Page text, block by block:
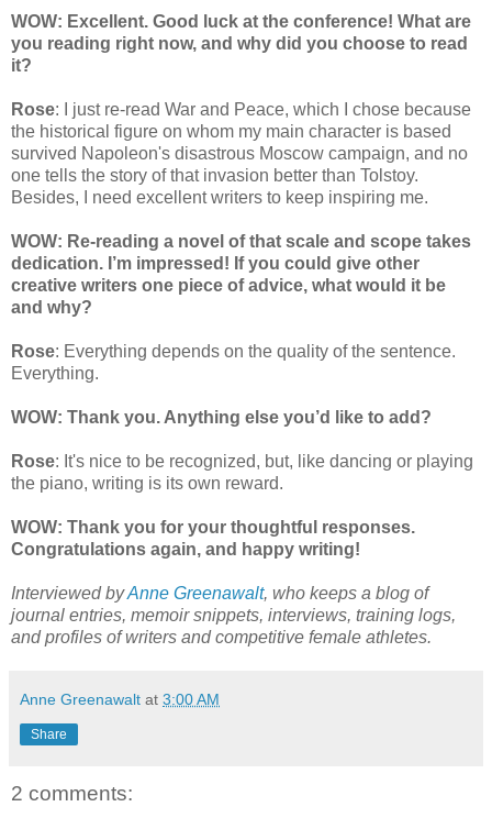
WOW: Excellent. Good luck at the conference! What are
you reading right now, and why did you choose to read
it?
Rose: I just re-read War and Peace, which I chose because
the historical figure on whom my main character is based
survived Napoleon's disastrous Moscow campaign, and no
one tells the story of that invasion better than Tolstoy.
Besides, I need excellent writers to keep inspiring me.
WOW: Re-reading a novel of that scale and scope takes
dedication. I’m impressed! If you could give other
creative writers one piece of advice, what would it be
and why?
Rose: Everything depends on the quality of the sentence.
Everything.
WOW: Thank you. Anything else you’d like to add?
Rose: It's nice to be recognized, but, like dancing or playing
the piano, writing is its own reward.
WOW: Thank you for your thoughtful responses.
Congratulations again, and happy writing!
Interviewed byAnne Greenawalt, who keeps a blog of
journal entries, memoir snippets, interviews, training logs,
and profiles of writers and competitive female athletes.
Anne Greenawalt at 3:00 AM
Share
2 comments: